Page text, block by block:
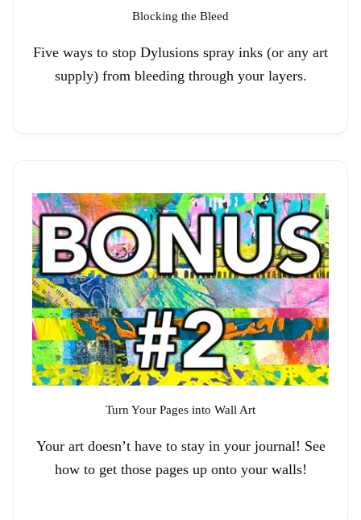
Blocking the Bleed
Five ways to stop Dylusions spray inks (or any art
supply) from bleeding through your layers.
Turn Your Pages into Wall Art
Your art doesn’t have to stay in your journal! See
how to get those pages up onto your walls!